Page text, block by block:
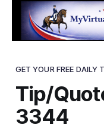
GET YOUR FREE DAILY
Tip/
3344